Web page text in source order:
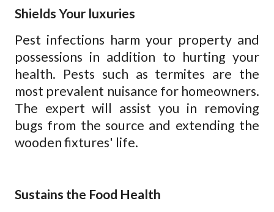
Shields Your luxuries
Pest infections harm your property and
possessions in addition to hurting your
health. Pests such as termites are the
most prevalent nuisance for homeowners.
The expert will assist you in removing
bugs from the source and extending the
wooden fixtures' life.
Sustains the Food Health